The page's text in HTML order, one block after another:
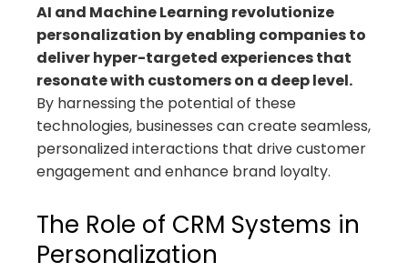
AI and Machine Learning revolutionize
personalization by enabling companies to
deliver hyper-targeted experiences that
resonate with customers on a deep level.
By harnessing the potential of these
technologies, businesses can create seamless,
personalized interactions that drive customer
engagement and enhance brand loyalty.
The Role of CRM Systems in
Personalization